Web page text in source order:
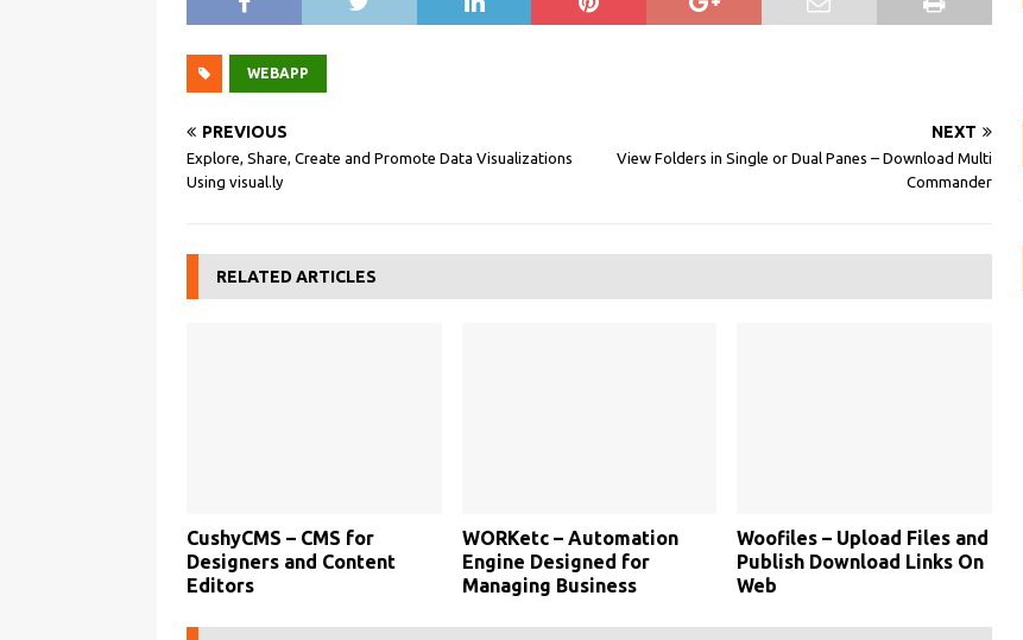
WEBAPP
PREVIOUS
Explore, Share, Create and Promote Data Visualizations
Using visual.ly
NEXT
View Folders in Single or Dual Panes – Download Multi
Commander
RELATED ARTICLES
CushyCMS – CMS for
Designers and Content
Editors
WORKetc – Automation
Engine Designed for
Managing Business
Woofiles – Upload Files and
Publish Download Links On
Web